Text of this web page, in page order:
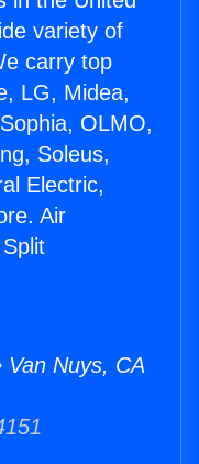
variety of
carry top
LG, Midea,
OLMO,
Soleus,
Electric,
Air
Nuys, CA